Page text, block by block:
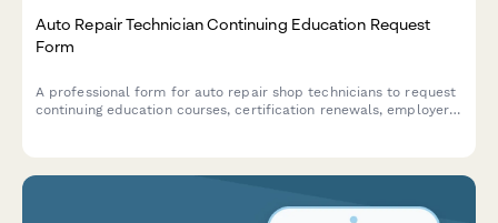
Auto Repair Technician Continuing Education Request
Form
A professional form for auto repair shop technicians to request
continuing education courses, certification renewals, employer